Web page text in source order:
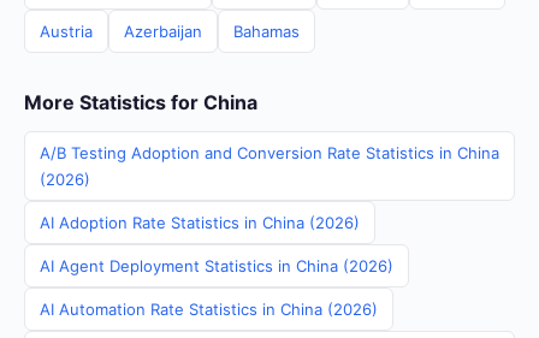
Austria Azerbaijan Bahamas
More Statistics for China
A/B Testing Adoption and Conversion Rate Statistics in China
(2026)
AI Adoption Rate Statistics in China (2026)
AI Agent Deployment Statistics in China (2026)
AI Automation Rate Statistics in China (2026)